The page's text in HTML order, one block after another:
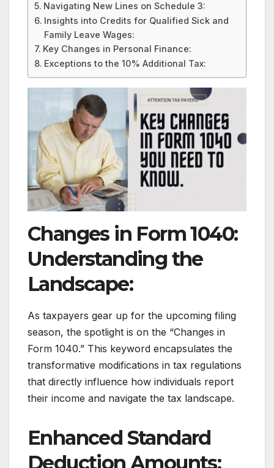
Navigating New Lines on Schedule 3:
Insights into Credits for Qualified Sick and
Family Leave Wages:
Key Changes in Personal Finance:
Exceptions to the 10% Additional Tax:
Changes in Form 1040:
Understanding the
Landscape:
As taxpayers gear up for the upcoming filing
season, the spotlight is on the “Changes in
Form 1040.” This keyword encapsulates the
transformative modifications in tax regulations
that directly influence how individuals report
their income and navigate the tax landscape.
Enhanced Standard
Deduction Amounts: